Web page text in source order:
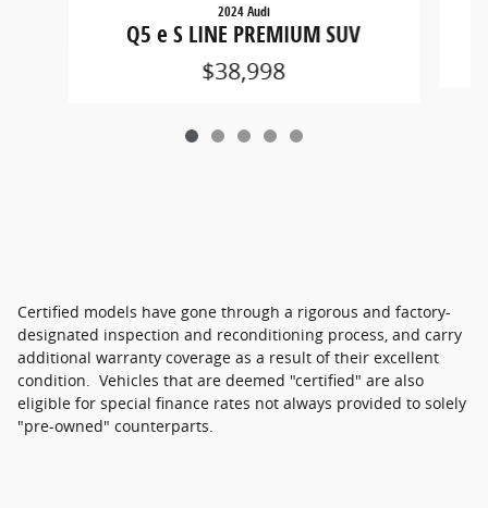
2024 Audi
Q5 e S LINE PREMIUM SUV
$38,998
Certified models have gone through a rigorous and factory-
designated inspection and reconditioning process, and carry
additional warranty coverage as a result of their excellent
condition. Vehicles that are deemed "certified" are also
eligible for special finance rates not always provided to solely
"pre-owned" counterparts.